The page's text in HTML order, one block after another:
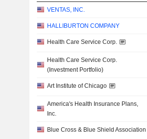
VENTAS, INC.
HALLIBURTON COMPANY
Health Care Service Corp.
Health Care Service Corp.
(Investment Portfolio)
Art Institute of Chicago
America's Health Insurance Plans,
Inc.
Blue Cross & Blue Shield Association